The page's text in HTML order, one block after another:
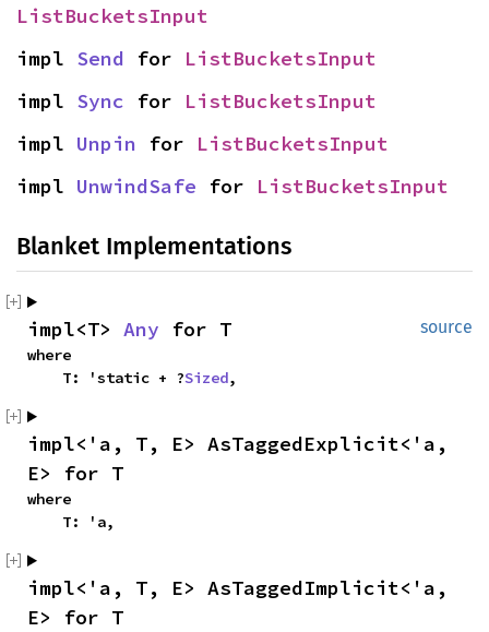
ListBucketsInput
impl Send for ListBucketsInput
impl Sync for ListBucketsInput
impl Unpin for ListBucketsInput
impl UnwindSafe for ListBucketsInput
Blanket Implementations
source
impl<T> Any for T
where
    T: 'static + ?
Sized,
impl<'a, T, E> AsTaggedExplicit<'a,
E> for T
where
    T: 'a,
impl<'a, T, E> AsTaggedImplicit<'a,
E> for T